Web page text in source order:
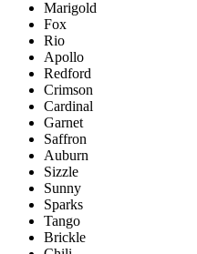
Marigold
Fox
Rio
Apollo
Redford
Crimson
Cardinal
Garnet
Saffron
Auburn
Sizzle
Sunny
Sparks
Tango
Brickle